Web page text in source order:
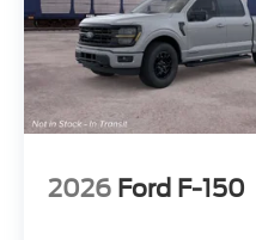
2026 Ford F-150